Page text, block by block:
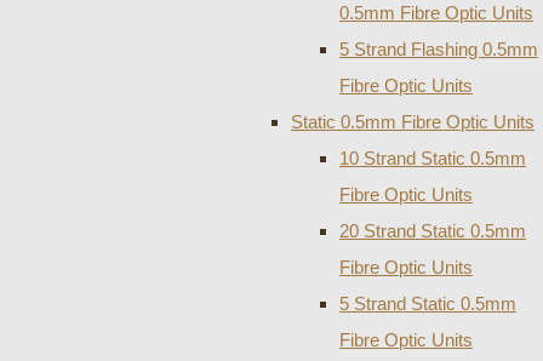
0.5mm Fibre Optic Units
5 Strand Flashing 0.5mm
Fibre Optic Units
Static 0.5mm Fibre Optic Units
10 Strand Static 0.5mm
Fibre Optic Units
20 Strand Static 0.5mm
Fibre Optic Units
5 Strand Static 0.5mm
Fibre Optic Units